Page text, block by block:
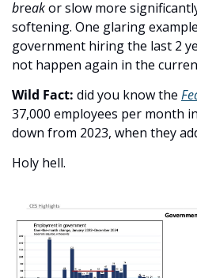
break or slow more
softening. One glaring
government hiring the last 2
not happen again in the
Wild Fact: did you know the
37,000 employees per month
down from 2023, when they
Holy hell.